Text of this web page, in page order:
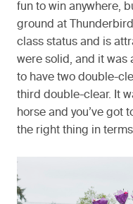
fun to win anywhere,
ground at
class status and is
were solid, and it was
to have two double-
third double-clear. It
horse and you’ve got
the right thing in